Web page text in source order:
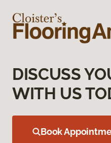
DISCUSS
WITH US
Book